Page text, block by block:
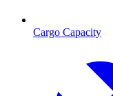
Cargo Capacity